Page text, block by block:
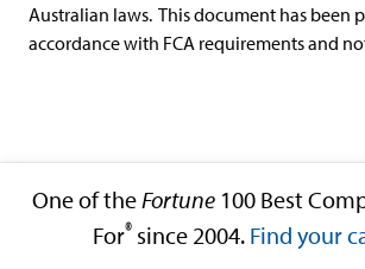
Australian laws. This document has been
accordance with FCA requirements and
One of theFortune100 Best
For® since 2004. Find your